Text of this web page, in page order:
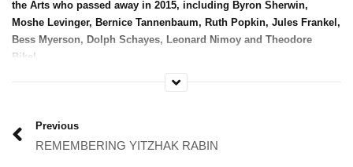
the Arts who passed away in 2015, including Byron Sherwin,
Moshe Levinger, Bernice Tannenbaum, Ruth Popkin, Jules Frankel,
Bess Myerson, Dolph Schayes, Leonard Nimoy and Theodore
Bikel.
Memorials and Year In Review
Previous
REMEMBERING YITZHAK RABIN